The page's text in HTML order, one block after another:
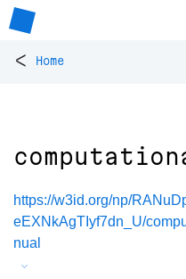
< Home
https://w3id.org/np/
eEXNkAgTIyf7dn_U/
nual